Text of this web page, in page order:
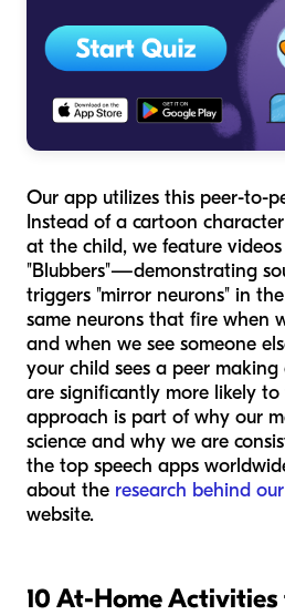
Our app utilizes this peer-to-
Instead of a cartoon
at the child, we feature
"Blubbers"—demonstrating
triggers "mirror neurons" in
same neurons that fire when
and when we see someone
your child sees a peer
are significantly more likely to
approach is part of why our
science and why we are
the top speech apps
about the research behind
website.
10 At-Home Activities